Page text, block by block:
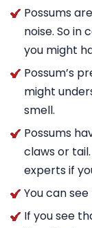
Possums
noise. So in
you might
Possum’s
might
smell.
Possums
claws or
experts if
You can
If you see